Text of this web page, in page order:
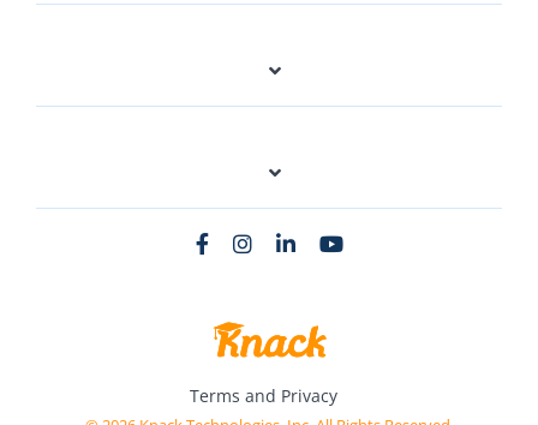
Terms and Privacy